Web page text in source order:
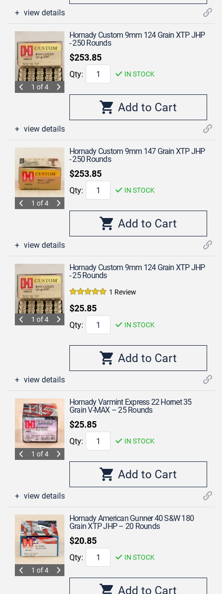
view details
1 of 4
Hornady Custom 9mm 124 Grain XTP JHP
- 250 Rounds
$253.85
Qty: IN STOCK
view details
1 of 4
Hornady Custom 9mm 147 Grain XTP JHP
- 250 Rounds
$253.85
Qty: IN STOCK
view details
1 of 4
Hornady Custom 9mm 124 Grain XTP JHP
- 25 Rounds
1 Review
$25.85
Qty: IN STOCK
view details
1 of 4
Hornady Varmint Express 22 Hornet 35
Grain V-MAX – 25 Rounds
$25.85
Qty: IN STOCK
view details
1 of 4
Hornady American Gunner 40 S&W 180
Grain XTP JHP – 20 Rounds
$20.85
Qty: IN STOCK